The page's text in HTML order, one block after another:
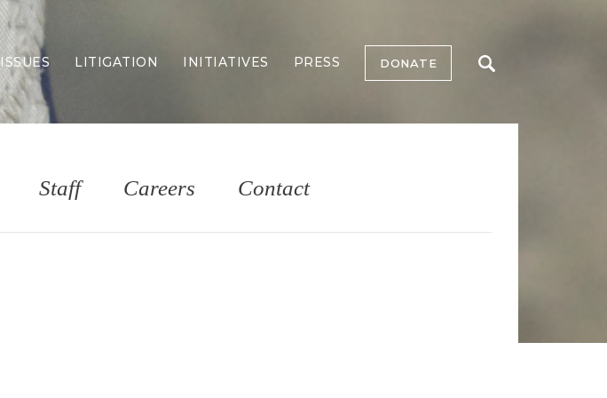
ISSUES
Border Security
Economy
Election Integrity
LITIGATION INITIATIVES PRESS DONATE
Staff Careers Contact